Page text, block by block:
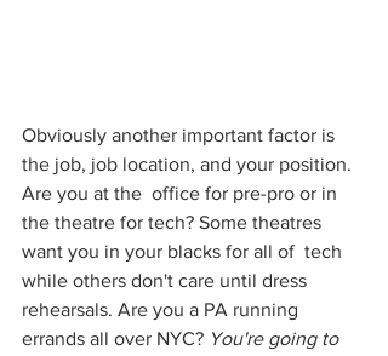
Obviously another important factor is
the job, job location, and your position.
Are you at the  office for pre-pro or in
the theatre for tech? Some theatres
want you in your blacks for all of  tech
while others don't care until dress
rehearsals. Are you a PA running
errands all over NYC? You're going to